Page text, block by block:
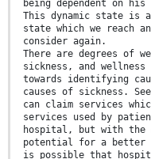
being dependent on his
This dynamic state is
state which we reach
consider again.
There are degrees of
sickness, and
towards identifying
causes of sickness.
can claim services
services used by
hospital, but with
potential for a
is possible that